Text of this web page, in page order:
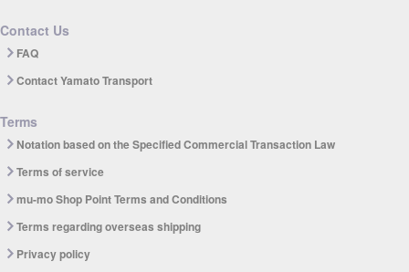
Contact Us
FAQ
Contact Yamato Transport
Terms
Notation based on the Specified Commercial Transaction Law
Terms of service
mu-mo Shop Point Terms and Conditions
Terms regarding overseas shipping
Privacy policy